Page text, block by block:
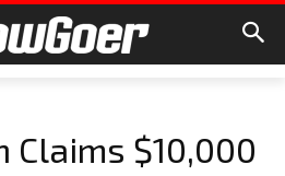
Claims $10,000